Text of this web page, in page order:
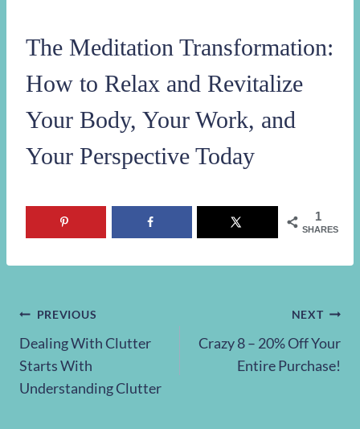
The Meditation Transformation:
How to Relax and Revitalize
Your Body, Your Work, and
Your Perspective Today
1
SHARES
Post
navigation
PREVIOUS
Dealing With Clutter
Starts With
Understanding Clutter
NEXT
Crazy 8 – 20% Off Your
Entire Purchase!